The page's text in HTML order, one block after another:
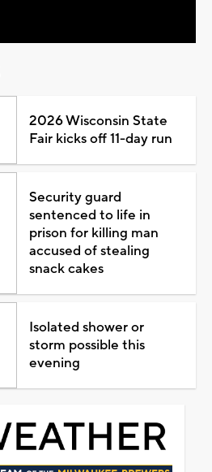
2026 Wisconsin State
Fair kicks off 11-day run
Security guard
sentenced to life in
prison for killing man
accused of stealing
snack cakes
Isolated shower or
storm possible this
evening